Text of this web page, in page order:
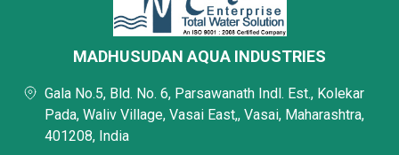
MADHUSUDAN AQUA INDUSTRIES
Gala No.5, Bld. No. 6, Parsawanath Indl. Est., Kolekar
Pada, Waliv Village, Vasai East,, Vasai, Maharashtra,
401208, India